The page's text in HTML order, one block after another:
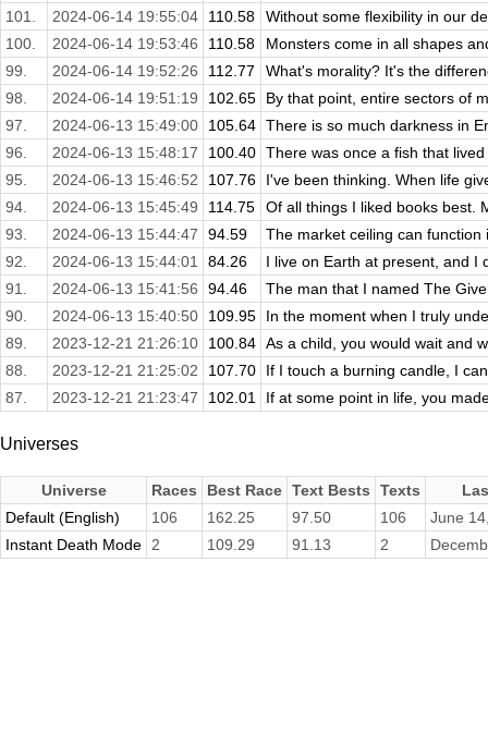
101.
2024-06-14 19:55:04 110.58
Without some flexibility in our
100.
2024-06-14 19:53:46 110.58
Monsters come in all shapes
99.
2024-06-14 19:52:26 112.77
What's morality? It's the
98.
2024-06-14 19:51:19 102.65
By that point, entire sectors of
97.
2024-06-13 15:49:00 105.64 There is so much darkness in
96.
2024-06-13 15:48:17 100.40 There was once a fish that
95.
2024-06-13 15:46:52 107.76
I've been thinking. When life
94.
2024-06-13 15:45:49 114.75
Of all things I liked books best.
93.
2024-06-13 15:44:47 94.59
The market ceiling can
92.
2024-06-13 15:44:01 84.26
I live on Earth at present, and I
91.
2024-06-13 15:41:56 94.46
The man that I named The
90.
2024-06-13 15:40:50 109.95
In the moment when I truly
89.
2023-12-21 21:26:10 100.84 As a child, you would wait and
88.
2023-12-21 21:25:02 107.70
If I touch a burning candle, I
87.
2023-12-21 21:23:47 102.01 If at some point in life, you
Universes
Universe Races Best Race Text Bests Texts
Default (English)
106 162.25 97.50 106
June
Instant Death Mode
2 109.29 91.13 2